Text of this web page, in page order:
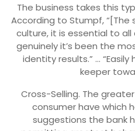
The business takes this
According to Stumpf,
culture, it is essential to
genuinely it’s been the
identity results.” …
keeper
Cross-Selling. The
consumer have which
suggestions the bank